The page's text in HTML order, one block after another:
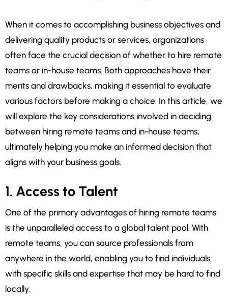
When it comes to accomplishing business objectives and
delivering quality products or services, organizations
often face the crucial decision of whether to hire remote
teams or in-house teams. Both approaches have their
merits and drawbacks, making it essential to evaluate
various factors before making a choice. In this article, we
will explore the key considerations involved in deciding
between hiring remote teams and in-house teams,
ultimately helping you make an informed decision that
aligns with your business goals.
1. Access to Talent
One of the primary advantages of hiring remote teams
is the unparalleled access to a global talent pool. With
remote teams, you can source professionals from
anywhere in the world, enabling you to find individuals
with specific skills and expertise that may be hard to find
locally.